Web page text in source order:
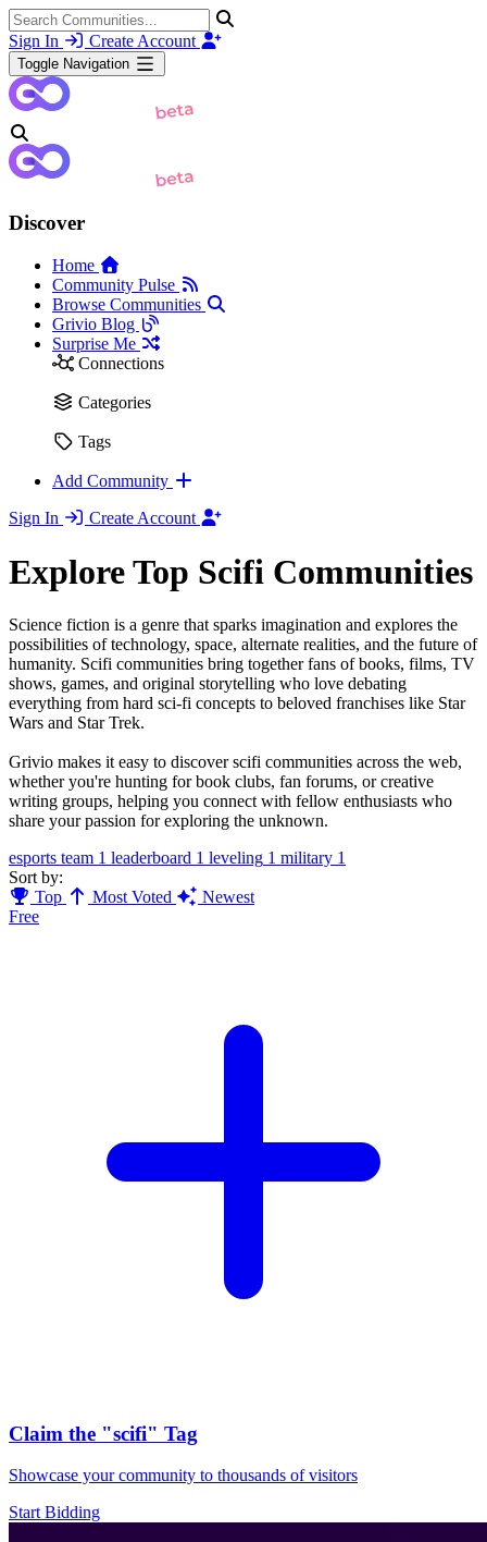
Sign In Create Account
Toggle Navigation
Discover
Home
Community Pulse
Browse Communities
Grivio Blog
Surprise Me
Connections
Categories
Tags
Add Community
Sign In
Create Account
Explore Top Scifi Communities
Science fiction is a genre that sparks imagination and explores the
possibilities of technology, space, alternate realities, and the future of
humanity. Scifi communities bring together fans of books, films, TV
shows, games, and original storytelling who love debating
everything from hard sci-fi concepts to beloved franchises like Star
Wars and Star Trek.
Grivio makes it easy to discover scifi communities across the web,
whether you're hunting for book clubs, fan forums, or creative
writing groups, helping you connect with fellow enthusiasts who
share your passion for exploring the unknown.
esports team 1 leaderboard 1 leveling 1 military 1
Sort by:
Top
Most Voted
Newest
Free
Claim the "scifi" Tag
Showcase your community to thousands of visitors
Start Bidding